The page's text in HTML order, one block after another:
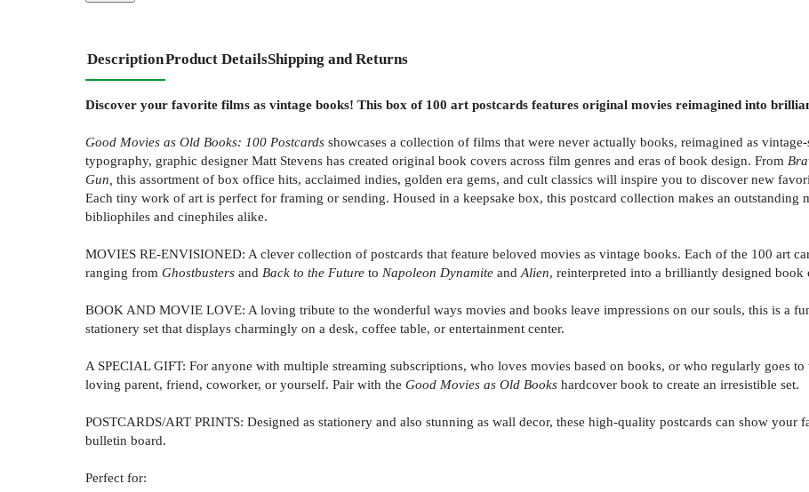
DescriptionProduct DetailsShipping and Returns
Discover your favorite films as vintage books! This box of 100 art postcards features original movies reimagined into
Good Movies as Old Books: 100 Postcards showcases a collection of films that were never actually books, reimagined as
typography, graphic designer Matt Stevens has created original book covers across film genres and eras of book design. From
Gun this assortment of box office hits, acclaimed indies, golden era gems, and cult classics will inspire you to discover new
Each tiny work of art is perfect for framing or sending. Housed in a keepsake box, this postcard collection makes an
bibliophiles and cinephiles alike.
MOVIES RE-ENVISIONED: A clever collection of postcards that feature beloved movies as vintage books. Each of the 100 art
ranging from Ghostbusters and Back to the Future to Napoleon Dynamite and Alien, reinterpreted into a brilliantly designed book
BOOK AND MOVIE LOVE: A loving tribute to the wonderful ways movies and books leave impressions on our souls, this is a
stationery set that displays charmingly on a desk, coffee table, or entertainment center.
A SPECIAL GIFT: For anyone with multiple streaming subscriptions, who loves movies based on books, or who regularly goes
loving parent, friend, coworker, or yourself. Pair with the Good Movies as Old Books hardcover book to create an irresistible set.
POSTCARDS/ART PRINTS: Designed as stationery and also stunning as wall decor, these high-quality postcards can show
bulletin board.
Perfect for: